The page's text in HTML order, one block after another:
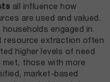
all influence how
are used and valued.
households engaged in
resource extraction often
higher levels of need
met, those with more
market-based